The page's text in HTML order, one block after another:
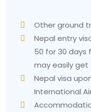
Other ground
Nepal entry
50 for 30 days
may easily get
Nepal visa
International